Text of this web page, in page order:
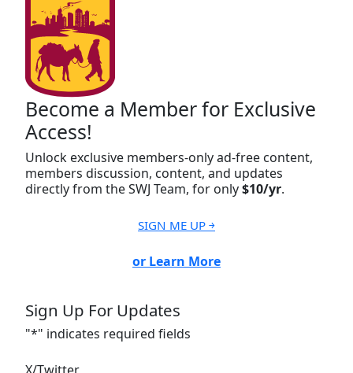
Become a Member for Exclusive
Access!
Unlock exclusive members-only ad-free content,
members discussion, content, and updates
directly from the SWJ Team, for only$10/yr.
SIGN ME UP ￫
or Learn More
Sign Up For Updates
"*" indicates required fields